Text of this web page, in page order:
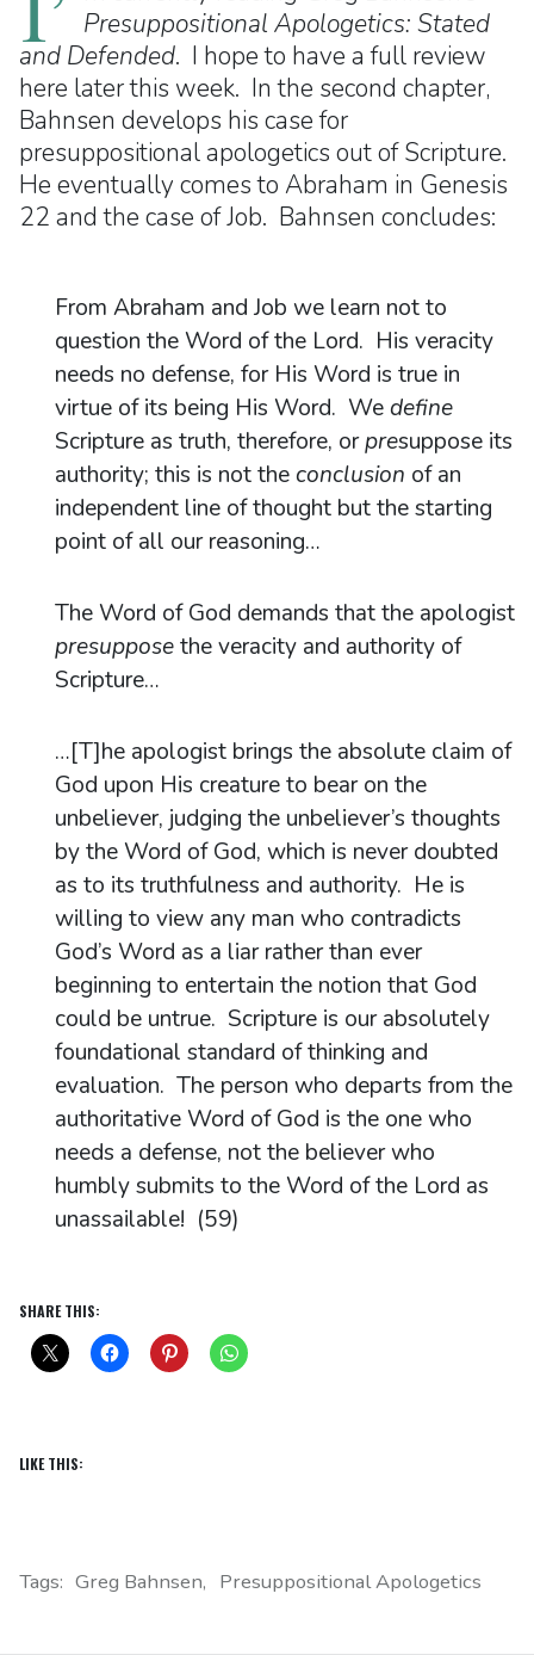
Presuppositional Apologetics: Stated
and Defended. I hope to have a full review
here later this week. In the second chapter,
Bahnsen develops his case for
presuppositional apologetics out of Scripture.
He eventually comes to Abraham in Genesis
22 and the case of Job. Bahnsen concludes:
From Abraham and Job we learn not to
question the Word of the Lord. His veracity
needs no defense, for His Word is true in
virtue of its being His Word. Wedefine
Scripture as truth, therefore, orpresuppose its
authority; this is not theconclusion of an
independent line of thought but the starting
point of all our reasoning…
The Word of God demands that the apologist
presupposethe veracity and authority of
Scripture…
…[T]he apologist brings the absolute claim of
God upon His creature to bear on the
unbeliever, judging the unbeliever’s thoughts
by the Word of God, which is never doubted
as to its truthfulness and authority. He is
willing to view any man who contradicts
God’s Word as a liar rather than ever
beginning to entertain the notion that God
could be untrue. Scripture is our absolutely
foundational standard of thinking and
evaluation. The person who departs from the
authoritative Word of God is the one who
needs a defense, not the believer who
humbly submits to the Word of the Lord as
unassailable! (59)
SHARE THIS:
LIKE THIS:
Tags: Greg Bahnsen Presuppositional Apologetics